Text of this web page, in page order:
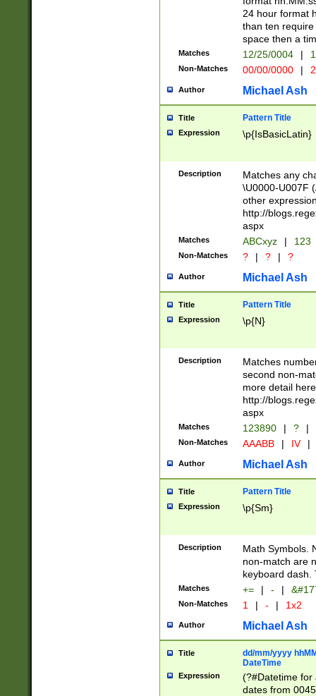
Feb 29
year check )
date separator
1-31 (?# The
month has
you made it
separator
followed by a
format (0?[1-
minutes and
# 24 hour
#required
24 hour format
than ten
space then a
Matches 12/25/0004 |
Non-Matches 00/00/0000 |
Author Michael Ash
Title Pattern Title
Expression \p{IsBasicLatin}
Description
Matches any
\U0000-U007F
other
http://
aspx
Matches ABCxyz | 123
Non-Matches ? | ? | ?
Author Michael Ash
Title Pattern Title
Expression \p{N}
Description
Matches
second non-
more detail here
http://
aspx
Matches 123890 | ? |
Non-Matches AAABB | IV |
Author Michael Ash
Title Pattern Title
Expression \p{Sm}
Description
Math Symbols.
non-match are
keyboard dash.
Matches += | - |
Non-Matches 1 | - | 1x2
Author Michael Ash
Title
dd/mm/yyyy
DateTime
Expression
(?#Datetime for
dates from